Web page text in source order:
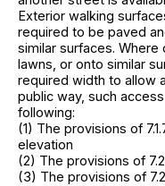
Exterior walking
required to be paved
similar surfaces.
lawns, or onto similar
required width to allow
public way, such
following:
(1) The provisions of
elevation
(2) The provisions of
(3) The provisions of